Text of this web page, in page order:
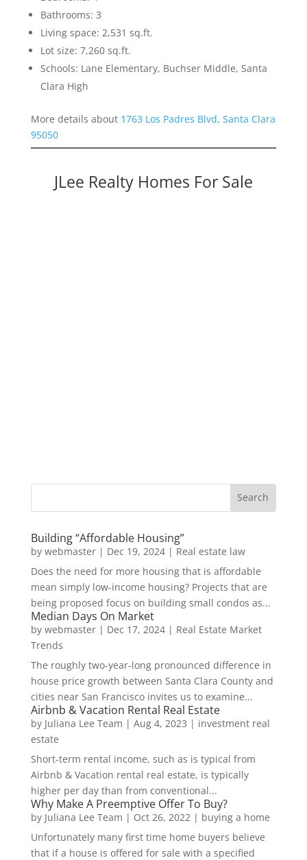
Bathrooms: 3
Living space: 2,531 sq.ft.
Lot size: 7,260 sq.ft.
Schools: Lane Elementary, Buchser Middle, Santa
Clara High
More details about 1763 Los Padres Blvd, Santa Clara
95050
JLee Realty Homes For Sale
Building “Affordable Housing”
by webmaster| Dec 19, 2024| Real estate law
Does the need for more housing that is affordable
mean simply low-income housing? Projects that are
being proposed focus on building small condos as...
Median Days On Market
by webmaster| Dec 17, 2024| Real Estate Market
Trends
The roughly two-year-long pronounced difference in
house price growth between Santa Clara County and
cities near San Francisco invites us to examine...
Airbnb & Vacation Rental Real Estate
by Juliana Lee Team | Aug 4, 2023 | investment real
estate
Short-term rental income, such as is typical from
Airbnb & Vacation rental real estate, is typically
higher per day than from conventional...
Why Make A Preemptive Offer To Buy?
by Juliana Lee Team | Oct 26, 2022| buying a home
Unfortunately many first time home buyers believe
that if a house is offered for sale with a specified